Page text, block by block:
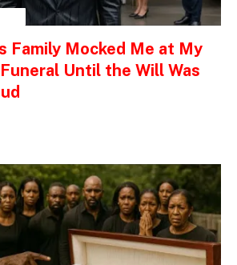
Family Mocked Me at My
Funeral Until the Will Was